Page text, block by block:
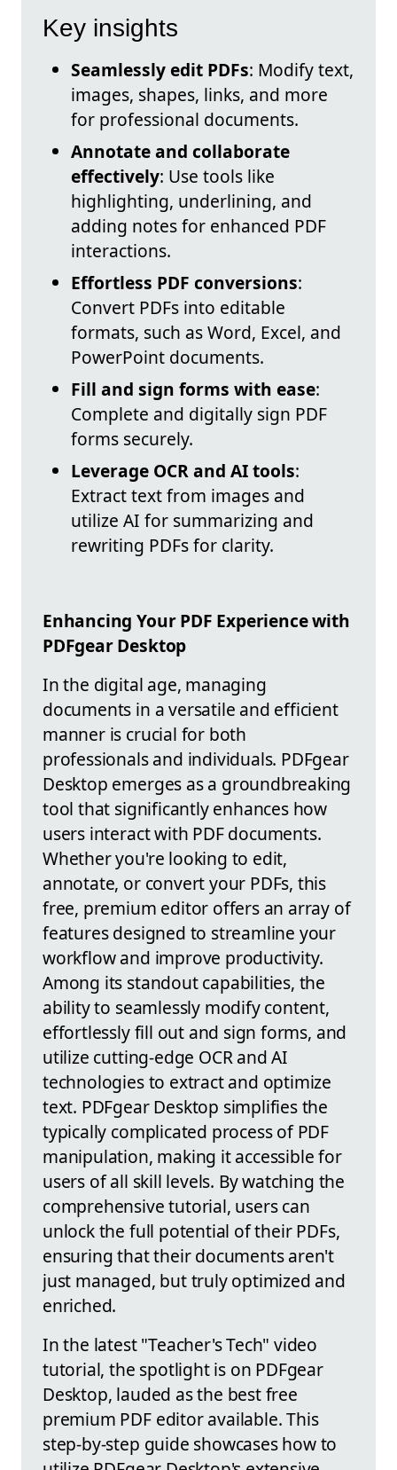
Key insights
Seamlessly edit PDFs: Modify text,
images, shapes, links, and more
for professional documents.
Annotate and collaborate
effectively: Use tools like
highlighting, underlining, and
adding notes for enhanced PDF
interactions.
Effortless PDF conversions:
Convert PDFs into editable
formats, such as Word, Excel, and
PowerPoint documents.
Fill and sign forms with ease:
Complete and digitally sign PDF
forms securely.
Leverage OCR and AI tools:
Extract text from images and
utilize AI for summarizing and
rewriting PDFs for clarity.
Enhancing Your PDF Experience with
PDFgear Desktop
In the digital age, managing
documents in a versatile and efficient
manner is crucial for both
professionals and individuals. PDFgear
Desktop emerges as a groundbreaking
tool that significantly enhances how
users interact with PDF documents.
Whether you're looking to edit,
annotate, or convert your PDFs, this
free, premium editor offers an array of
features designed to streamline your
workflow and improve productivity.
Among its standout capabilities, the
ability to seamlessly modify content,
effortlessly fill out and sign forms, and
utilize cutting-edge OCR and AI
technologies to extract and optimize
text. PDFgear Desktop simplifies the
typically complicated process of PDF
manipulation, making it accessible for
users of all skill levels. By watching the
comprehensive tutorial, users can
unlock the full potential of their PDFs,
ensuring that their documents aren't
just managed, but truly optimized and
enriched.
In the latest "Teacher's Tech" video
tutorial, the spotlight is on PDFgear
Desktop, lauded as the best free
premium PDF editor available. This
step-by-step guide showcases how to